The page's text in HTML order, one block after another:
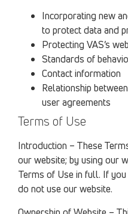
Incorporating new
to protect data and
Protecting VAS’s
Standards of
Contact information
Relationship
user agreements
Terms of Use
Introduction – These
our website; by using our
Terms of Use in full. If
do not use our website.